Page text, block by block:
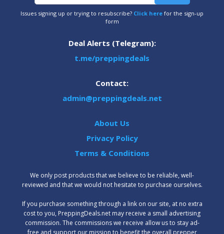
Issues signing up or trying to resubscribe? Click here for the sign-up
form
Deal Alerts (Telegram):
t.me/preppingdeals
Contact:
admin@preppingdeals.net
About Us
Privacy Policy
Terms & Conditions
We only post products that we believe to be reliable, well-
reviewed and that we would not hesitate to purchase ourselves.
‍If you purchase something through a link on our site, at no extra
cost to you, PreppingDeals.net may receive a small advertising
commission. The commissions we receive allow us to stay ad-
free and support our mission to benefit the overall prepper